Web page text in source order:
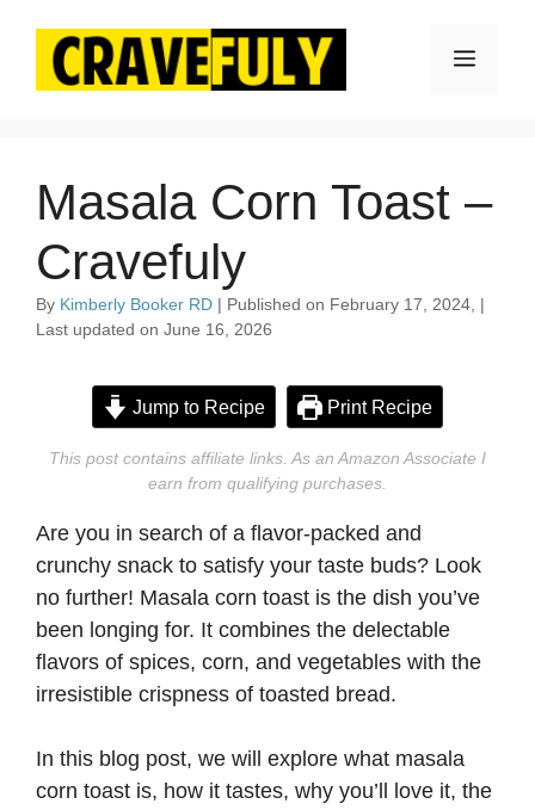
content
Menu
Masala Corn Toast –
Cravefuly
By Kimberly Booker RD | Published on February 17, 2024, |
Last updated on June 16, 2026
Jump to Recipe Print Recipe
This post contains affiliate links. As an Amazon Associate I
earn from qualifying purchases.
Are you in search of a flavor-packed and
crunchy snack to satisfy your taste buds? Look
no further! Masala corn toast is the dish you’ve
been longing for. It combines the delectable
flavors of spices, corn, and vegetables with the
irresistible crispness of toasted bread.
In this blog post, we will explore what masala
corn toast is, how it tastes, why you’ll love it, the